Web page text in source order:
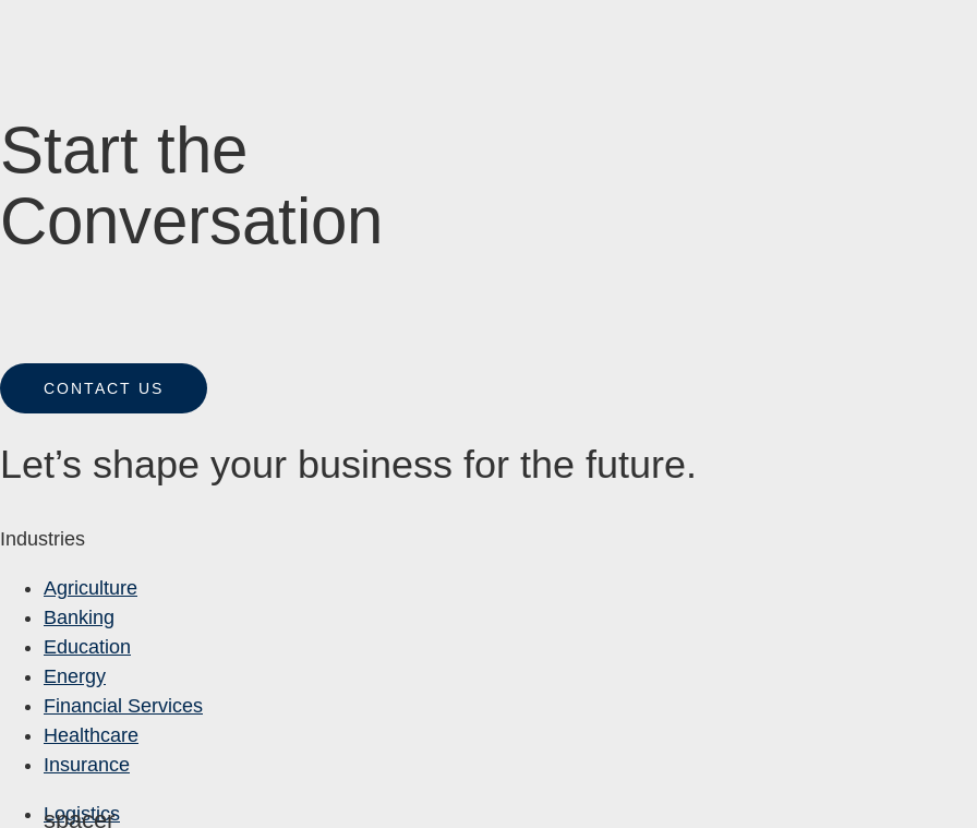
spacer
Start the
Conversation
CONTACT US
Let’s shape your business for the future.
Industries
Agriculture
Banking
Education
Energy
Financial Services
Healthcare
Insurance
Logistics